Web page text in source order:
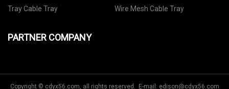
Tray Cable Tray
Wire Mesh Cable Tray
PARTNER COMPANY
Copyright © cdyx56.com, all rights reserved. E-mail: edison@cdyx56.com